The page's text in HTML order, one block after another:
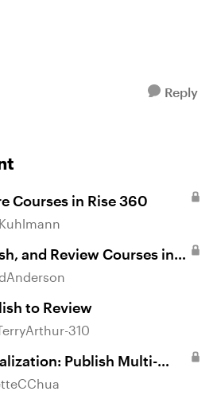
Reply
Courses in Rise 360
and Review Courses in
to Review
310
Publish Multi-
Courses